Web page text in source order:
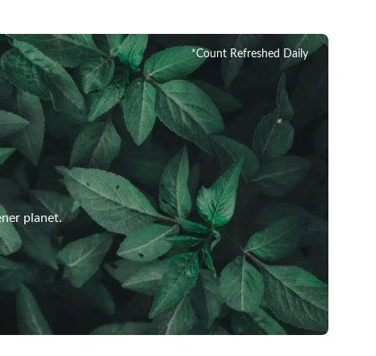
planet.
*Count Refreshed Daily